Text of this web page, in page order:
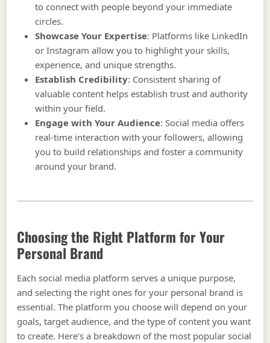
to connect with people beyond your immediate
circles.
Showcase Your Expertise: Platforms like LinkedIn
or Instagram allow you to highlight your skills,
experience, and unique strengths.
Establish Credibility: Consistent sharing of
valuable content helps establish trust and authority
within your field.
Engage with Your Audience: Social media offers
real-time interaction with your followers, allowing
you to build relationships and foster a community
around your brand.
Choosing the Right Platform for Your
Personal Brand
Each social media platform serves a unique purpose,
and selecting the right ones for your personal brand is
essential. The platform you choose will depend on your
goals, target audience, and the type of content you want
to create. Here’s a breakdown of the most popular social